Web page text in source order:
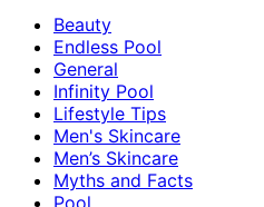
Beauty
Endless Pool
General
Infinity Pool
Lifestyle Tips
Men's Skincare
Men’s Skincare
Myths and Facts
Pool